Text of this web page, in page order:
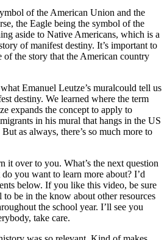
of the American Union and the
the Eagle being the symbol of the
aside to Native Americans, which is a
of manifest destiny. It’s important to
of the story that the American country
Emanuel Leutze’s muralcould tell us
destiny. We learned where the term
expands the concept to apply to
in his mural that hangs in the US
as always, there’s so much more to
it over to you. What’s the next question
you want to learn more about? I’d
below. If you like this video, be sure
to be in the know about other resources
the school year. I’ll see you
take care.